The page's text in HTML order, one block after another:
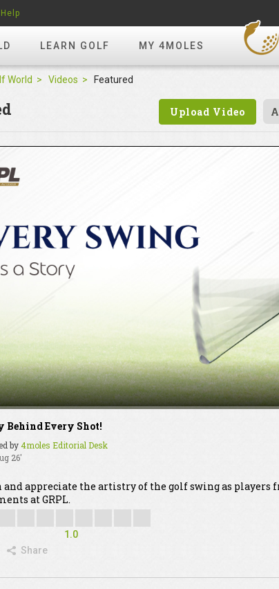
LEARN GOLF MY 4MOLES
Help
World Videos Featured
Upload Video
Behind Every Shot!
by4moles Editorial Desk
26'
and appreciate the artistry of the golf swing as players
at GRPL.
1.0
Share